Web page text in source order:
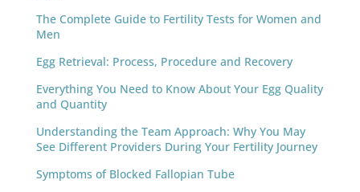
The Complete Guide to Fertility Tests for Women and
Men
Egg Retrieval: Process, Procedure and Recovery
Everything You Need to Know About Your Egg Quality
and Quantity
Understanding the Team Approach: Why You May
See Different Providers During Your Fertility Journey
Symptoms of Blocked Fallopian Tube